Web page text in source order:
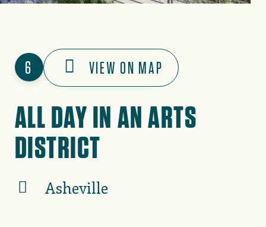
6 VIEW ON MAP
ALL DAY IN AN ARTS
DISTRICT
Asheville